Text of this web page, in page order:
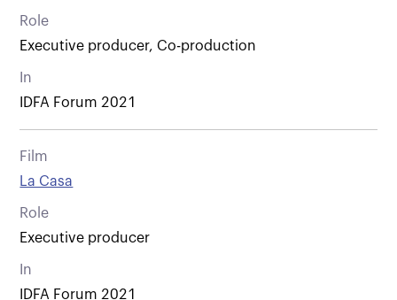
Role
Executive producer, Co-production
In
IDFA Forum 2021
Film
La Casa
Role
Executive producer
In
IDFA Forum 2021